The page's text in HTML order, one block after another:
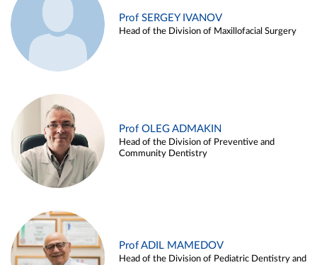
Prof SERGEY IVANOV
Head of the Division of Maxillofacial Surgery
Prof OLEG ADMAKIN
Head of the Division of Preventive and
Community Dentistry
Prof ADIL MAMEDOV
Head of the Division of Pediatric Dentistry and